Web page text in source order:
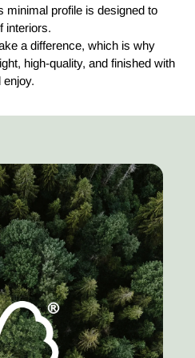
minimal profile is designed to
interiors.
a difference, which is why
high-quality, and finished with